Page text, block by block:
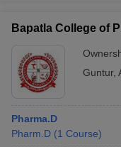
Bapatla College of
Guntur,
Pharma.D
Pharm.D (1 Course)